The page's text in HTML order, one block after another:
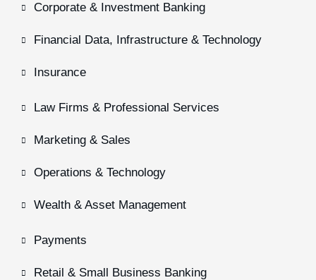
Corporate & Investment Banking
Financial Data, Infrastructure & Technology
Insurance
Law Firms & Professional Services
Marketing & Sales
Operations & Technology
Wealth & Asset Management
Payments
Retail & Small Business Banking